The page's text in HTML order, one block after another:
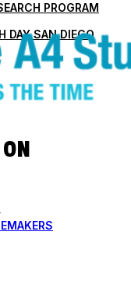
PROGRAM
DAY SAN DIEGO